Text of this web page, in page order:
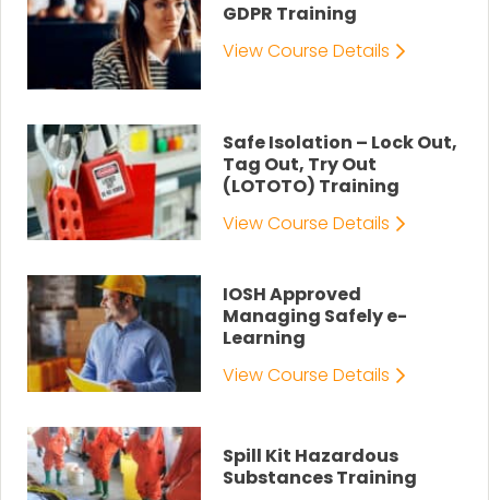
GDPR Training
View Course Details
Safe Isolation – Lock Out,
Tag Out, Try Out
(LOTOTO) Training
View Course Details
IOSH Approved
Managing Safely e-
Learning
View Course Details
Spill Kit Hazardous
Substances Training